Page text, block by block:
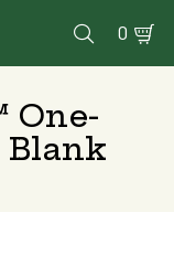
 0
One-
Blank